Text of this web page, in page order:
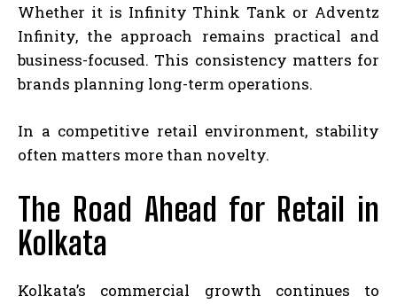
Whether it is Infinity Think Tank or Adventz
Infinity, the approach remains practical and
business-focused. This consistency matters for
brands planning long-term operations.
In a competitive retail environment, stability
often matters more than novelty.
The Road Ahead for Retail in
Kolkata
Kolkata’s commercial growth continues to